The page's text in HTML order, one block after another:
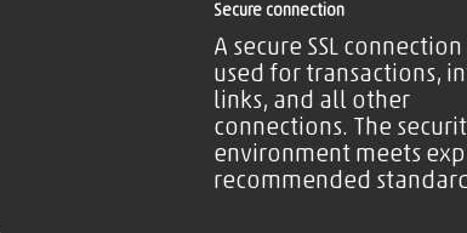
Secure connection
A secure SSL connection
used for transactions,
links, and all other
connections. The
environment meets
recommended